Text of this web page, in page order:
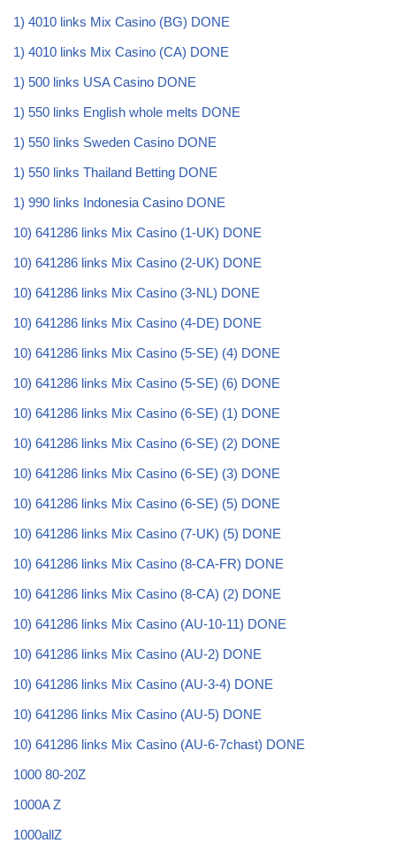
1) 4010 links Mix Casino (BG) DONE
1) 4010 links Mix Casino (CA) DONE
1) 500 links USA Casino DONE
1) 550 links English whole melts DONE
1) 550 links Sweden Casino DONE
1) 550 links Thailand Betting DONE
1) 990 links Indonesia Casino DONE
10) 641286 links Mix Casino (1-UK) DONE
10) 641286 links Mix Casino (2-UK) DONE
10) 641286 links Mix Casino (3-NL) DONE
10) 641286 links Mix Casino (4-DE) DONE
10) 641286 links Mix Casino (5-SE) (4) DONE
10) 641286 links Mix Casino (5-SE) (6) DONE
10) 641286 links Mix Casino (6-SE) (1) DONE
10) 641286 links Mix Casino (6-SE) (2) DONE
10) 641286 links Mix Casino (6-SE) (3) DONE
10) 641286 links Mix Casino (6-SE) (5) DONE
10) 641286 links Mix Casino (7-UK) (5) DONE
10) 641286 links Mix Casino (8-CA-FR) DONE
10) 641286 links Mix Casino (8-CA) (2) DONE
10) 641286 links Mix Casino (AU-10-11) DONE
10) 641286 links Mix Casino (AU-2) DONE
10) 641286 links Mix Casino (AU-3-4) DONE
10) 641286 links Mix Casino (AU-5) DONE
10) 641286 links Mix Casino (AU-6-7chast) DONE
1000 80-20Z
1000A Z
1000allZ